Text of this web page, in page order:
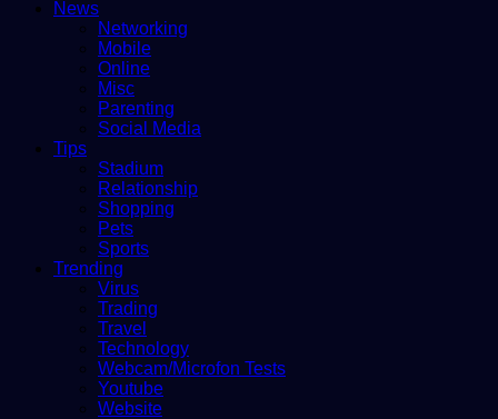
News
Networking
Mobile
Online
Misc
Parenting
Social Media
Tips
Stadium
Relationship
Shopping
Pets
Sports
Trending
Virus
Trading
Travel
Technology
Webcam/Microfon Tests
Youtube
Website